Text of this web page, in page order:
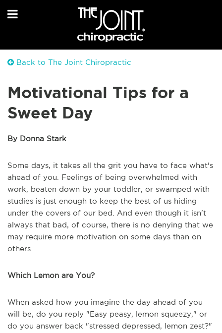
Back to The Joint Chiropractic
Motivational Tips for a
Sweet Day
By Donna Stark
Some days, it takes all the grit you have to face what's
ahead of you. Feelings of being overwhelmed with
work, beaten down by your toddler, or swamped with
studies is just enough to keep the best of us hiding
under the covers of our bed. And even though it isn't
always that bad, of course, there is no denying that we
may require more motivation on some days than on
others.
Which Lemon are You?
When asked how you imagine the day ahead of you
will be, do you reply "Easy peasy, lemon squeezy," or
do you answer back "stressed depressed, lemon zest?"